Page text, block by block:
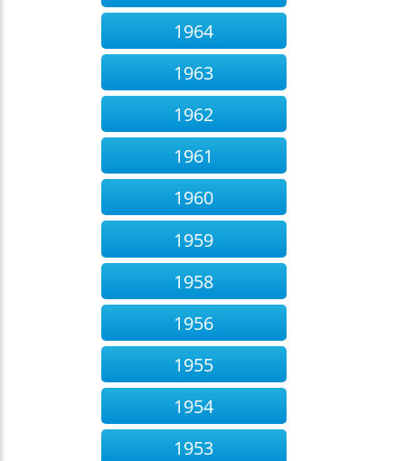
1964
1963
1962
1961
1960
1959
1958
1956
1955
1954
1953